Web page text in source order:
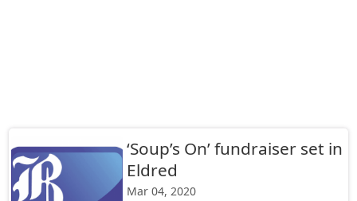
‘Soup’s On’ fundraiser set in
Eldred
Mar 04, 2020